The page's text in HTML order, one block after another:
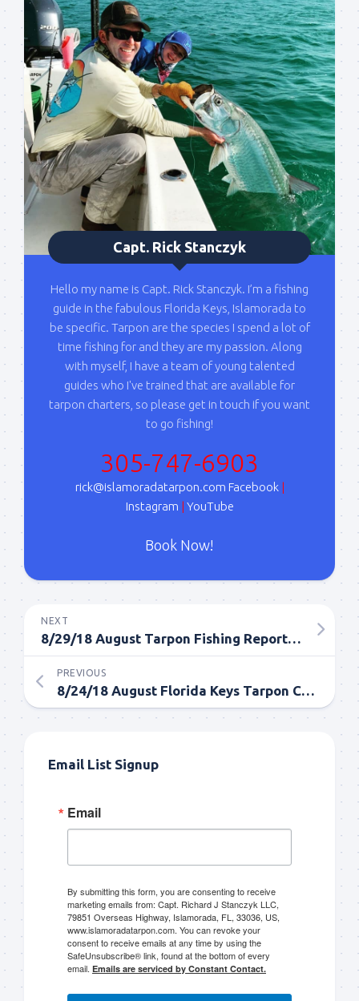
Capt. Rick Stanczyk
Hello my name is Capt. Rick Stanczyk. I’m a fishing
guide in the fabulous Florida Keys, Islamorada to
be specific. Tarpon are the species I spend a lot of
time fishing for and they are my passion. Along
with myself, I have a team of young talented
guides who I've trained that are available for
tarpon charters, so please get in touch if you want
to go fishing!
305-747-6903
rick@islamoradatarpon.com Facebook|
Instagram | YouTube
Book Now!
NEXT
8/29/18 August Tarpon Fishing Report from Islamorada
PREVIOUS
8/24/18 August Florida Keys Tarpon Charter
Email List Signup
Email
By submitting this form, you are consenting to receive
marketing emails from: Capt. Richard J Stanczyk LLC,
79851 Overseas Highway, Islamorada, FL, 33036, US,
www.islamoradatarpon.com. You can revoke your
consent to receive emails at any time by using the
SafeUnsubscribe® link, found at the bottom of every
email. Emails are serviced by Constant Contact.
out on the water with you soon!
Email
By submitting this form, you are consenting to receive marketing emails
from: Capt. Richard J Stanczyk LLC, 79851 Overseas Highway,
Islamorada, FL, 33036, US, www.islamoradatarpon.com. You can revoke
your consent to receive emails at any time by using the
SafeUnsubscribe® link, found at the bottom of every email.Emails are
serviced by Constant Contact.
Sign Up!